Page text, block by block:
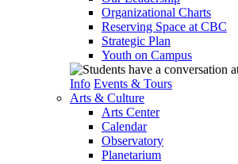
Organizational Charts
Reserving Space at CBC
Strategic Plan
Youth on Campus
Info Events & Tours
Arts & Culture
Arts Center
Calendar
Observatory
Planetarium